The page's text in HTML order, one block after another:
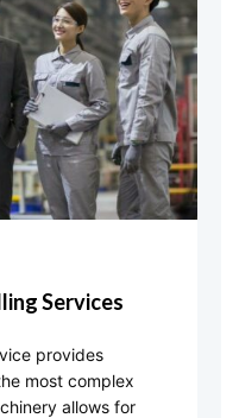
Services
provides
most complex
allows for